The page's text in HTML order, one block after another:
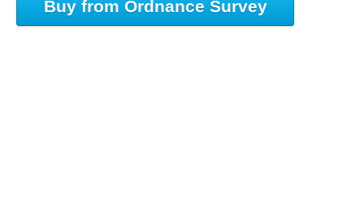
Buy from Ordnance Survey